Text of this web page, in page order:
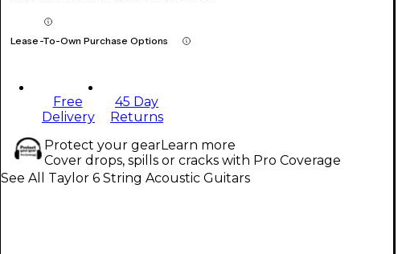
Lease-To-Own Purchase Options
Free
Delivery
45 Day
Returns
Protect your gearLearn more
Cover drops, spills or cracks with Pro Coverage
See All Taylor 6 String Acoustic Guitars